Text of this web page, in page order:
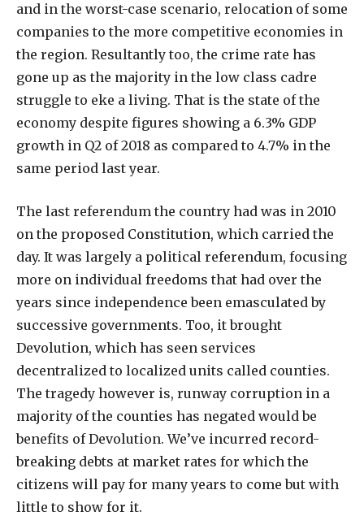
and in the worst-case scenario, relocation of some
companies to the more competitive economies in
the region. Resultantly too, the crime rate has
gone up as the majority in the low class cadre
struggle to eke a living. That is the state of the
economy despite figures showing a 6.3% GDP
growth in Q2 of 2018 as compared to 4.7% in the
same period last year.
The last referendum the country had was in 2010
on the proposed Constitution, which carried the
day. It was largely a political referendum, focusing
more on individual freedoms that had over the
years since independence been emasculated by
successive governments. Too, it brought
Devolution, which has seen services
decentralized to localized units called counties.
The tragedy however is, runway corruption in a
majority of the counties has negated would be
benefits of Devolution. We’ve incurred record-
breaking debts at market rates for which the
citizens will pay for many years to come but with
little to show for it.